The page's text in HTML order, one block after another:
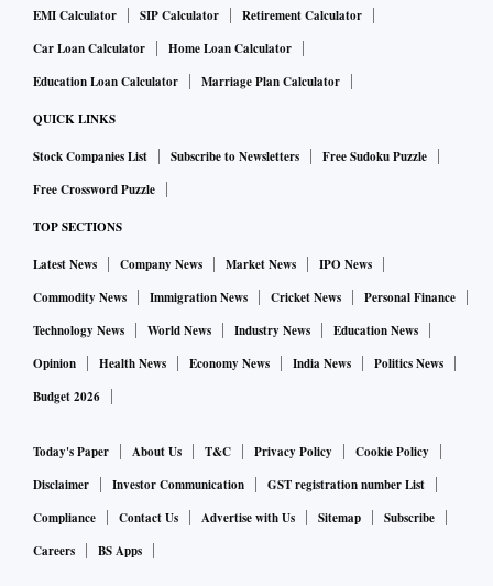
EMI Calculator
SIP Calculator
Retirement Calculator
Car Loan Calculator
Home Loan Calculator
Education Loan Calculator
Marriage Plan Calculator
QUICK LINKS
Stock Companies List Subscribe to Newsletters
Free Sudoku Puzzle
Free Crossword Puzzle
TOP SECTIONS
Latest News Company News Market News
IPO News
Commodity News
Immigration News Cricket News
Personal Finance
Technology News
World News Industry News
Education News
Opinion
Health News Economy News India News
Politics News
Budget 2026
Today's Paper About Us T&C Privacy Policy
Cookie Policy
Disclaimer
Investor Communication
GST registration number List
Compliance
Contact Us Advertise with Us Sitemap
Subscribe
Careers
BS Apps